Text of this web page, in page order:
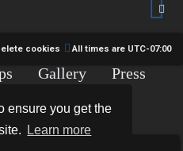
ensure you get the
Learn more
All times are UTC-07:00
cookies
Gallery
Press
All Rights Reserved.